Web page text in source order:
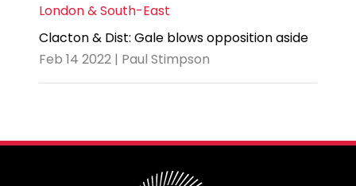
London & South-East
Clacton & Dist: Gale blows opposition aside
Feb 14 2022 | Paul Stimpson